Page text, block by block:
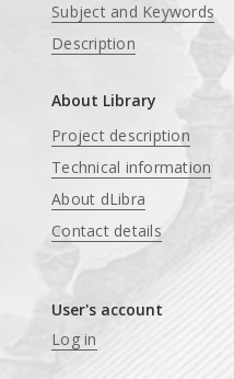
Subject and Keywords
Description
About Library
Project description
Technical information
About dLibra
Contact details
User's account
Log in